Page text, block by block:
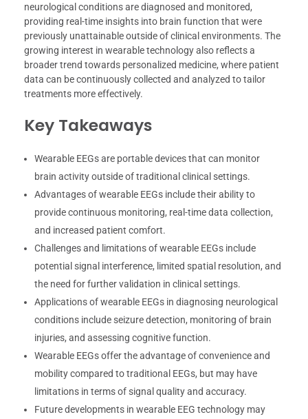
neurological conditions are diagnosed and monitored,
providing real-time insights into brain function that were
previously unattainable outside of clinical environments. The
growing interest in wearable technology also reflects a
broader trend towards personalized medicine, where patient
data can be continuously collected and analyzed to tailor
treatments more effectively.
Key Takeaways
Wearable EEGs are portable devices that can monitor
brain activity outside of traditional clinical settings.
Advantages of wearable EEGs include their ability to
provide continuous monitoring, real-time data collection,
and increased patient comfort.
Challenges and limitations of wearable EEGs include
potential signal interference, limited spatial resolution, and
the need for further validation in clinical settings.
Applications of wearable EEGs in diagnosing neurological
conditions include seizure detection, monitoring of brain
injuries, and assessing cognitive function.
Wearable EEGs offer the advantage of convenience and
mobility compared to traditional EEGs, but may have
limitations in terms of signal quality and accuracy.
Future developments in wearable EEG technology may